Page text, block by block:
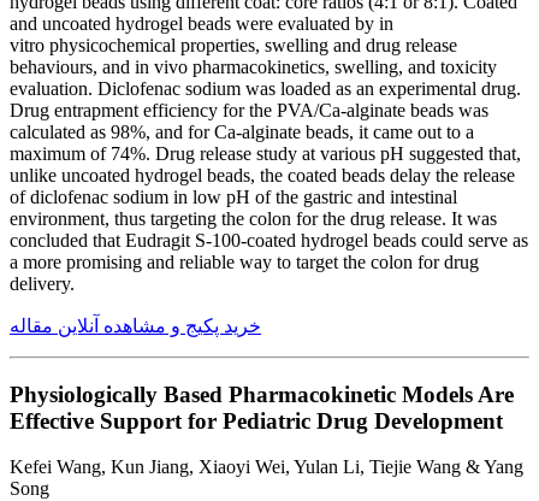
and uncoated hydrogel beads were evaluated by in
vitro physicochemical properties, swelling and drug release
behaviours, and in vivo pharmacokinetics, swelling, and toxicity
evaluation. Diclofenac sodium was loaded as an experimental drug.
Drug entrapment efficiency for the PVA/Ca-alginate beads was
calculated as 98%, and for Ca-alginate beads, it came out to a
maximum of 74%. Drug release study at various pH suggested that,
unlike uncoated hydrogel beads, the coated beads delay the release
of diclofenac sodium in low pH of the gastric and intestinal
environment, thus targeting the colon for the drug release. It was
concluded that Eudragit S-100-coated hydrogel beads could serve as
a more promising and reliable way to target the colon for drug
delivery.
خرید پکیج و مشاهده آنلاین مقاله
Physiologically Based Pharmacokinetic Models Are
Effective Support for Pediatric Drug Development
Kefei Wang, Kun Jiang, Xiaoyi Wei, Yulan Li, Tiejie Wang & Yang
Song